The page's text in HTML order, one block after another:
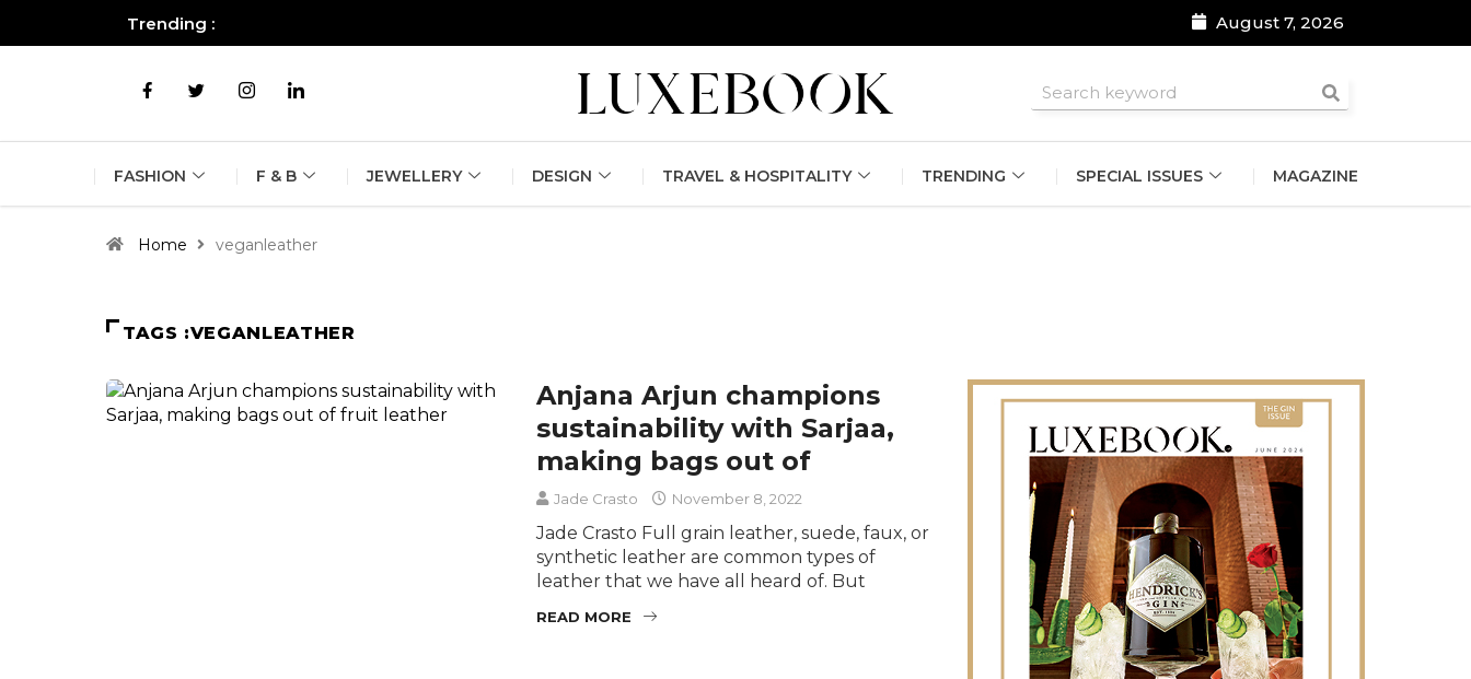
Trending : August 7, 2026
FASHION F & B JEWELLERY DESIGN TRAVEL & HOSPITALITY TRENDING SPECIAL ISSUES MAGAZINE
Home veganleather
TAGS :VEGANLEATHER
Anjana Arjun champions
sustainability with Sarjaa,
making bags out of
Jade Crasto November 8, 2022
Jade Crasto Full grain leather, suede, faux, or
synthetic leather are common types of
leather that we have all heard of. But
READ MORE